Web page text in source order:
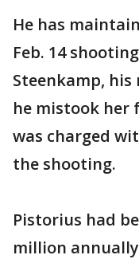
He has
Feb. 14
Steenkamp,
he mistook her
was charged
the shooting.
Pistorius had
million